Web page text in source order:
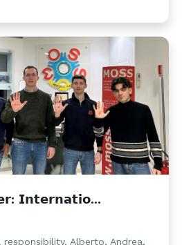
𝗜𝗻𝘁𝗲𝗿𝗻𝗮𝘁𝗶𝗼...
responsibility. Alberto, Andrea,